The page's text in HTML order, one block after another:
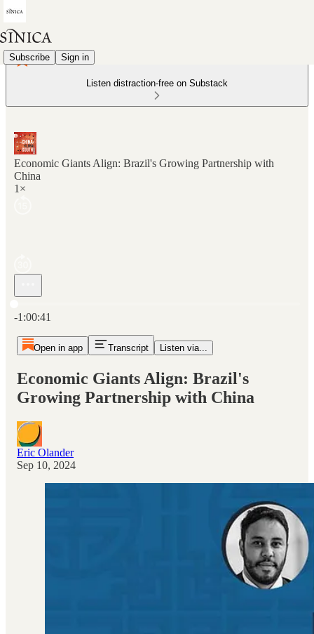
Subscribe Sign in
Listen distraction-free on Substack
Economic Giants Align: Brazil's Growing Partnership with
China
1×
-1:00:41
Open in app Transcript Listen via...
Economic Giants Align: Brazil's
Growing Partnership with China
Eric Olander
Sep 10, 2024